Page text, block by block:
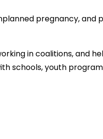
pregnancy, and
in coalitions, and
schools, youth